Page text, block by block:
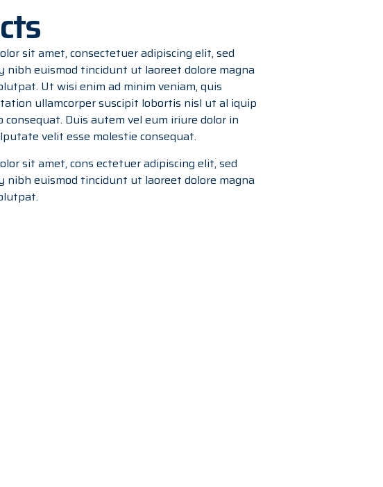
sit amet, consectetuer adipiscing elit, sed
nibh euismod tincidunt ut laoreet dolore magna
Ut wisi enim ad minim veniam, quis
ullamcorper suscipit lobortis nisl ut al iquip
consequat. Duis autem vel eum iriure dolor in
velit esse molestie consequat.
sit amet, cons ectetuer adipiscing elit, sed
nibh euismod tincidunt ut laoreet dolore magna